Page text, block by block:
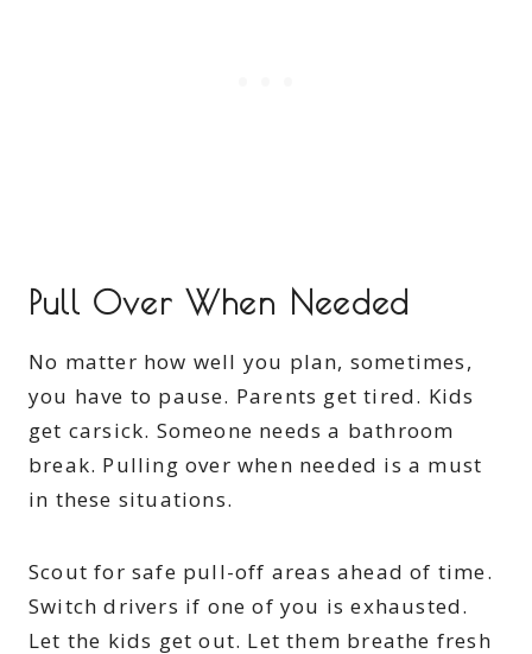
Pull Over When Needed
No matter how well you plan, sometimes,
you have to pause. Parents get tired. Kids
get carsick. Someone needs a bathroom
break. Pulling over when needed is a must
in these situations.
Scout for safe pull-off areas ahead of time.
Switch drivers if one of you is exhausted.
Let the kids get out. Let them breathe fresh